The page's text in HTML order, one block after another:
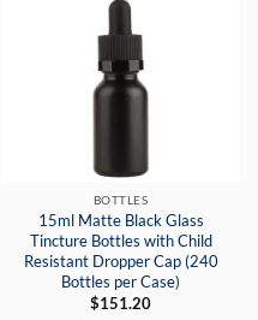
BOTTLES
15ml Matte Black Glass
Tincture Bottles with Child
Resistant Dropper Cap (240
Bottles per Case)
$151.20